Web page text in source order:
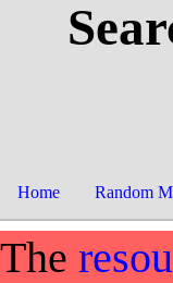
Home Random
The